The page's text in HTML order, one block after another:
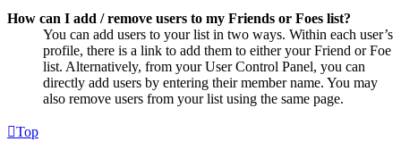
How can I add / remove users to my Friends or Foes list?
You can add users to your list in two ways. Within each user’s
profile, there is a link to add them to either your Friend or Foe
list. Alternatively, from your User Control Panel, you can
directly add users by entering their member name. You may
also remove users from your list using the same page.
Top